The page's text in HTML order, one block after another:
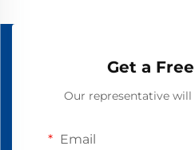
Get a
Our representative
Email